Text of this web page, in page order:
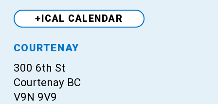
+ICAL CALENDAR
Venue
COURTENAY
300 6th St
Courtenay BC
V9N 9V9